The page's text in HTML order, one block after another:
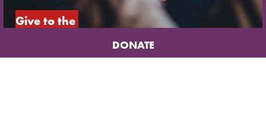
Give to the
church
DONATE